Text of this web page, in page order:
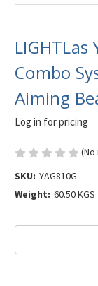
LIGHTLas
Combo
Aiming
Log in for pricing
SKU: YAG810G
Weight: 60.50 KGS